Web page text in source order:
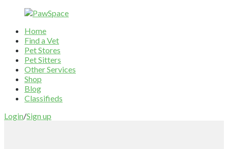
Home
Find a Vet
Pet Stores
Pet Sitters
Other Services
Shop
Blog
Classifieds
Login/Sign up